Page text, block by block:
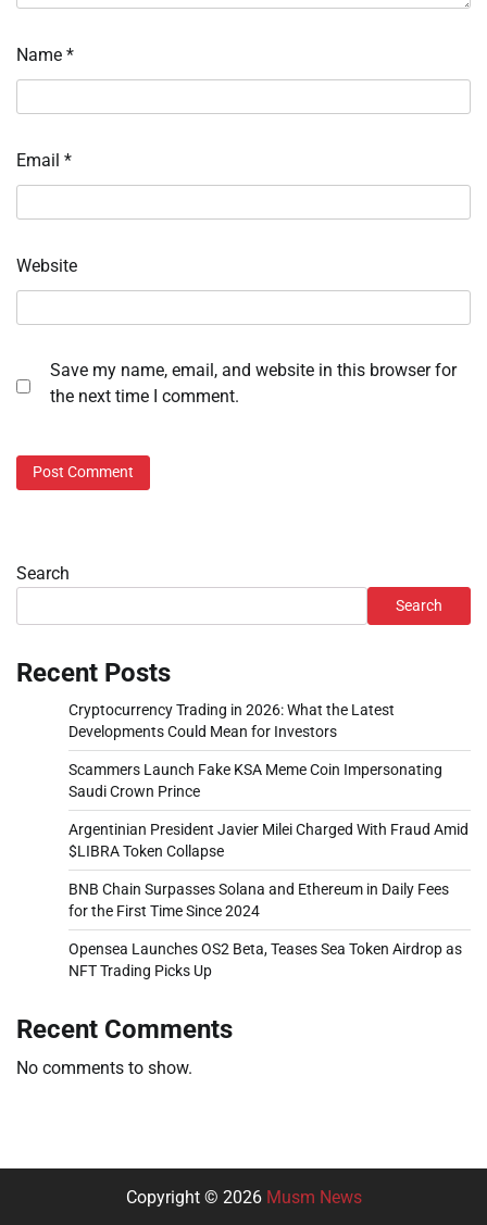
Name *
Email *
Website
Save my name, email, and website in this browser for
the next time I comment.
Search
Search
Recent Posts
Cryptocurrency Trading in 2026: What the Latest
Developments Could Mean for Investors
Scammers Launch Fake KSA Meme Coin Impersonating
Saudi Crown Prince
Argentinian President Javier Milei Charged With Fraud Amid
$LIBRA Token Collapse
BNB Chain Surpasses Solana and Ethereum in Daily Fees
for the First Time Since 2024
Opensea Launches OS2 Beta, Teases Sea Token Airdrop as
NFT Trading Picks Up
Recent Comments
No comments to show.
Copyright © 2026 Musm News